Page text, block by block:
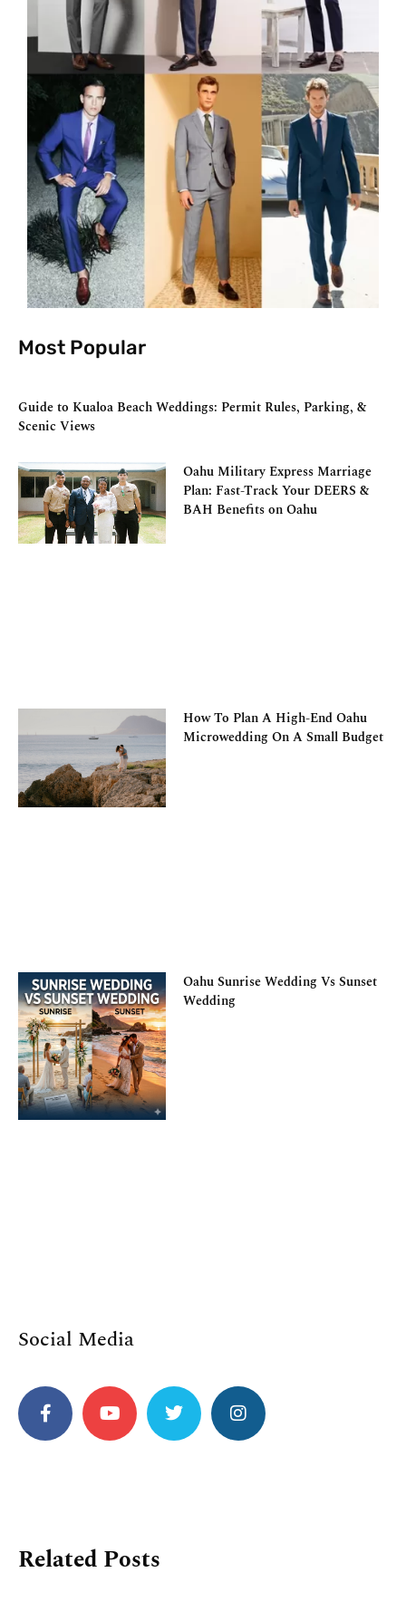
Most Popular
Guide to Kualoa Beach Weddings: Permit Rules, Parking, &
Scenic Views
Oahu Military Express Marriage
Plan: Fast-Track Your DEERS &
BAH Benefits on Oahu
How To Plan A High-End Oahu
Microwedding On A Small Budget
Oahu Sunrise Wedding Vs Sunset
Wedding
Social Media
Related Posts